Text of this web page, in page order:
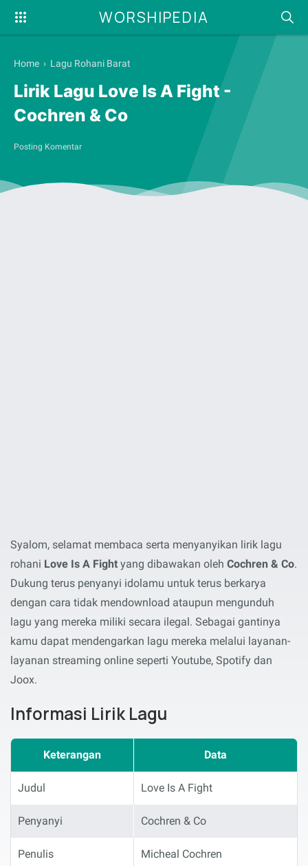
WORSHIPEDIA
Home › Lagu Rohani Barat
Lirik Lagu Love Is A Fight -
Cochren & Co
Posting Komentar
Syalom, selamat membaca serta menyanyikan lirik lagu
rohani Love Is A Fight yang dibawakan oleh Cochren & Co.
Dukung terus penyanyi idolamu untuk terus berkarya
dengan cara tidak mendownload ataupun mengunduh
lagu yang mereka miliki secara ilegal. Sebagai gantinya
kamu dapat mendengarkan lagu mereka melalui layanan-
layanan streaming online seperti Youtube, Spotify dan
Joox.
Informasi Lirik Lagu
Keterangan Data
Judul Love Is A Fight
Penyanyi Cochren & Co
Penulis Micheal Cochren